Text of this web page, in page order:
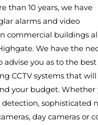
than 10 years, we have
alarms and video
commercial buildings
We have the
advise you as to the best
CCTV systems that
your budget. Whether
sophisticated
day cameras or